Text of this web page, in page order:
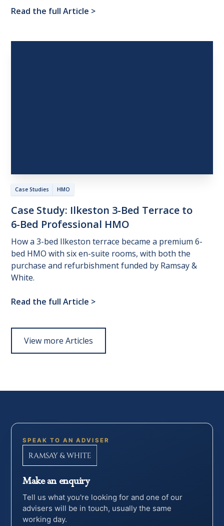
Read the full Article >
Case Studies HMO
Case Study: Ilkeston 3-Bed Terrace to
6-Bed Professional HMO
How a 3-bed Ilkeston terrace became a premium 6-
bed HMO with six en-suite rooms, with both the
purchase and refurbishment funded by Ramsay &
White.
Read the full Article >
View more Articles
SPEAK TO AN ADVISER
Make an enquiry
Tell us what you're looking for and one of our
advisers will be in touch, usually the same
working day.